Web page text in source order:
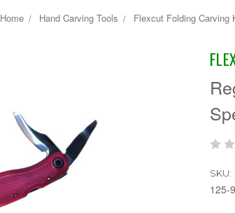
Home Hand Carving Tools Flexcut Folding Carving
SKU:
125-